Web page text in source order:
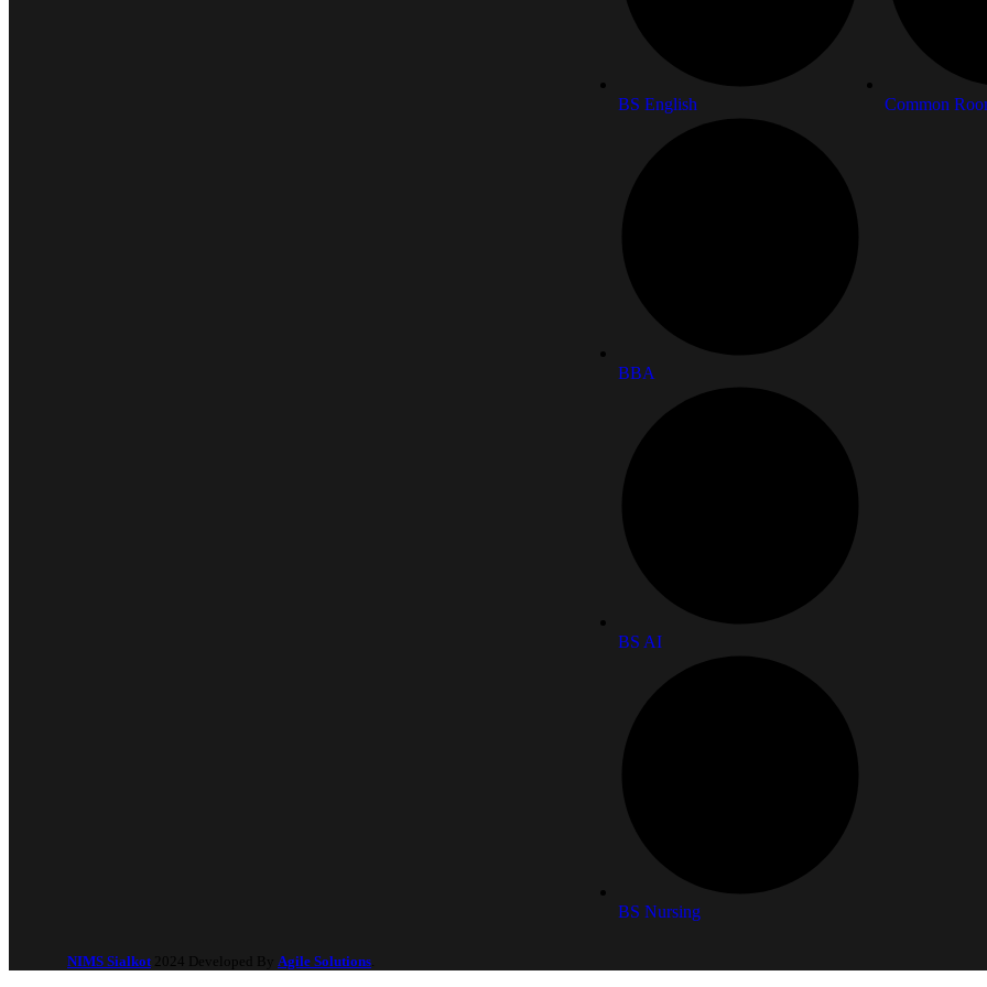
BS English
BBA
BS AI
BS Nursing
Common
NIMS Sialkot 2024 Developed By Agile Solutions